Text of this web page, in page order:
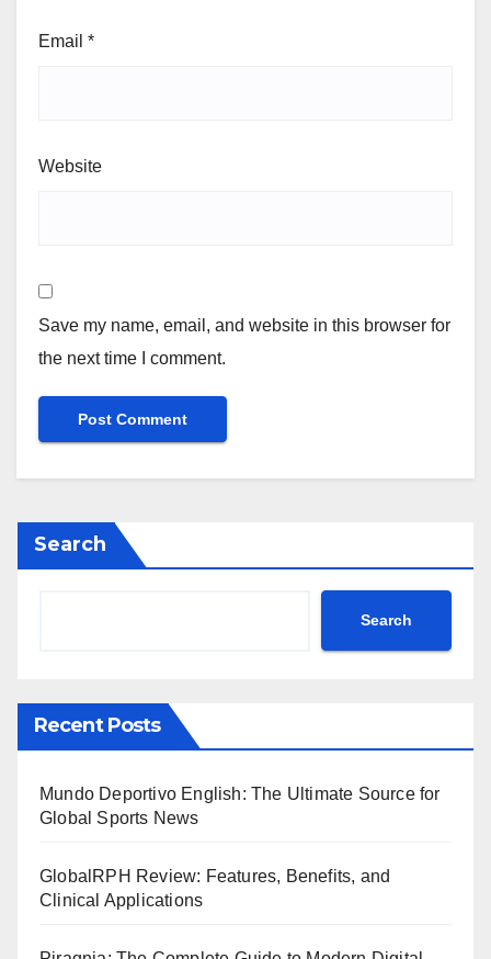
Email *
Website
Save my name, email, and website in this browser for
the next time I comment.
Search
Search
Recent Posts
Mundo Deportivo English: The Ultimate Source for
Global Sports News
GlobalRPH Review: Features, Benefits, and
Clinical Applications